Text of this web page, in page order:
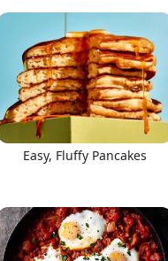
Easy, Fluffy Pancakes